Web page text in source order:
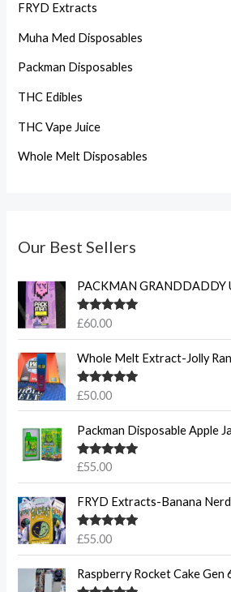
FRYD Extracts
Muha Med Disposables
Packman Disposables
THC Edibles
THC Vape Juice
Whole Melt Disposables
Our Best Sellers
PACKMAN GRANDDADDY
Rated5.00
£60.00
Whole Melt Extract-Jolly
Rated5.00
£50.00
Packman Disposable Apple
Rated5.00
£55.00
FRYD Extracts-Banana
Rated5.00
£55.00
Raspberry Rocket Cake Gen